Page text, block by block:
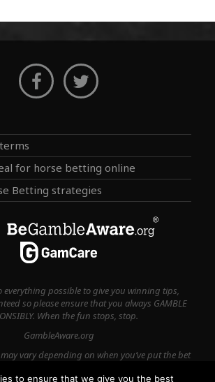
for horse betting online
Betting strategies
everything possible to give you winning tips,
so please ensure that you always GAMBLE
When the fun stops, stop.
GambleAware.org
vary depending on when you’ve put the bet
to ensure that we give you the best